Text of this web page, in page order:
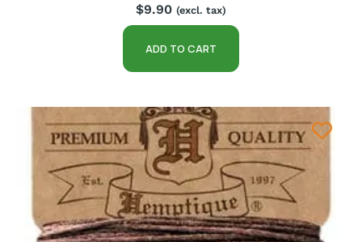
$9.90 (excl. tax)
ADD TO CART